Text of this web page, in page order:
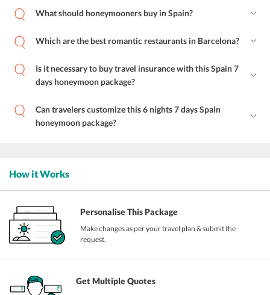
What should honeymooners buy in Spain?
Which are the best romantic restaurants in Barcelona?
Is it necessary to buy travel insurance with this Spain 7
days honeymoon package?
Can travelers customize this 6 nights 7 days Spain
honeymoon package?
How it Works
Personalise This Package
Make changes as per your travel plan & submit the
request.
Get Multiple Quotes